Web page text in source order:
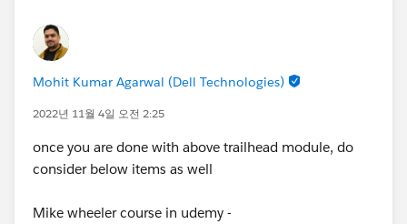
Mohit Kumar Agarwal (Dell Technologies)
2022년 11월 4일 오전 2:25
once you are done with above trailhead module, do
consider below items as well
Mike wheeler course in udemy -